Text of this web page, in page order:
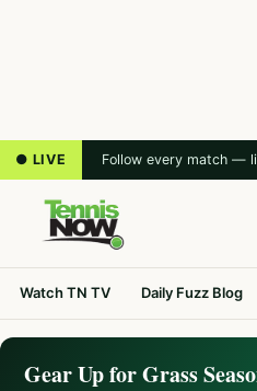
● LIVE Follow every match —
Watch TN TV Daily Fuzz Blog
Gear Up for Grass